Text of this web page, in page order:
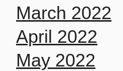
March 2022
April 2022
May 2022